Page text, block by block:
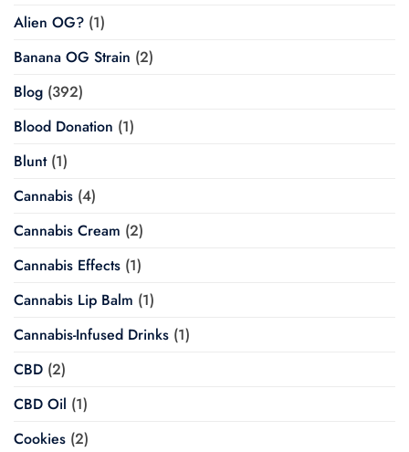
Alien OG? (1)
Banana OG Strain (2)
Blog (392)
Blood Donation (1)
Blunt(1)
Cannabis (4)
Cannabis Cream (2)
Cannabis Effects (1)
Cannabis Lip Balm (1)
Cannabis-Infused Drinks (1)
CBD (2)
CBD Oil (1)
Cookies (2)